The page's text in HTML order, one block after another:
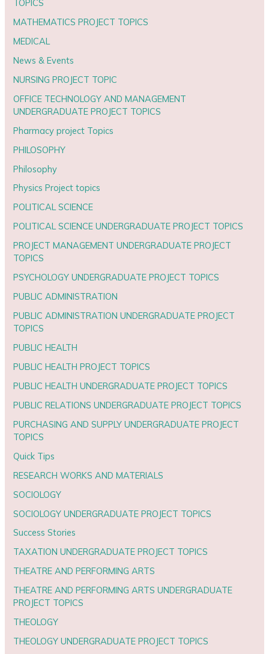
TOPICS
MATHEMATICS PROJECT TOPICS
MEDICAL
News & Events
NURSING PROJECT TOPIC
OFFICE TECHNOLOGY AND MANAGEMENT
UNDERGRADUATE PROJECT TOPICS
Pharmacy project Topics
PHILOSOPHY
Philosophy
Physics Project topics
POLITICAL SCIENCE
POLITICAL SCIENCE UNDERGRADUATE PROJECT TOPICS
PROJECT MANAGEMENT UNDERGRADUATE PROJECT
TOPICS
PSYCHOLOGY UNDERGRADUATE PROJECT TOPICS
PUBLIC ADMINISTRATION
PUBLIC ADMINISTRATION UNDERGRADUATE PROJECT
TOPICS
PUBLIC HEALTH
PUBLIC HEALTH PROJECT TOPICS
PUBLIC HEALTH UNDERGRADUATE PROJECT TOPICS
PUBLIC RELATIONS UNDERGRADUATE PROJECT TOPICS
PURCHASING AND SUPPLY UNDERGRADUATE PROJECT
TOPICS
Quick Tips
RESEARCH WORKS AND MATERIALS
SOCIOLOGY
SOCIOLOGY UNDERGRADUATE PROJECT TOPICS
Success Stories
TAXATION UNDERGRADUATE PROJECT TOPICS
THEATRE AND PERFORMING ARTS
THEATRE AND PERFORMING ARTS UNDERGRADUATE
PROJECT TOPICS
THEOLOGY
THEOLOGY UNDERGRADUATE PROJECT TOPICS